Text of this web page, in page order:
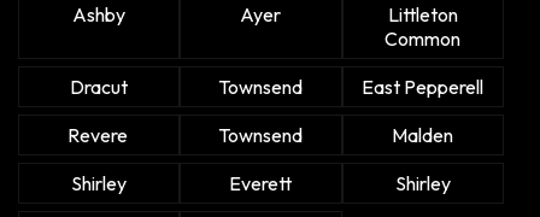
Ashby
Ayer
Littleton
Common
Dracut
Townsend
East Pepperell
Revere
Townsend
Malden
Shirley
Everett
Shirley